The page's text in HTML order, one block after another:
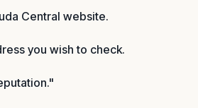
Central website.
you wish to check.